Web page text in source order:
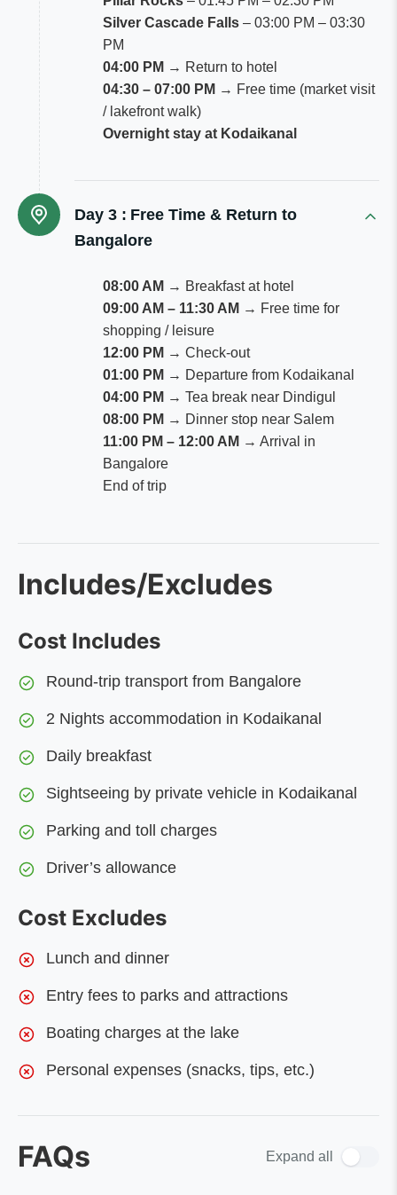
Silver Cascade Falls – 03:00 PM – 03:30
PM
04:00 PM → Return to hotel
04:30 – 07:00 PM → Free time (market visit
/ lakefront walk)
Overnight stay at Kodaikanal
Day 3 : Free Time & Return to
Bangalore
08:00 AM → Breakfast at hotel
09:00 AM – 11:30 AM → Free time for
shopping / leisure
12:00 PM → Check-out
01:00 PM → Departure from Kodaikanal
04:00 PM → Tea break near Dindigul
08:00 PM → Dinner stop near Salem
11:00 PM – 12:00 AM → Arrival in
Bangalore
End of trip
Includes/Excludes
Cost Includes
Round-trip transport from Bangalore
2 Nights accommodation in Kodaikanal
Daily breakfast
Sightseeing by private vehicle in Kodaikanal
Parking and toll charges
Driver’s allowance
Cost Excludes
Lunch and dinner
Entry fees to parks and attractions
Boating charges at the lake
Personal expenses (snacks, tips, etc.)
FAQs Expand all